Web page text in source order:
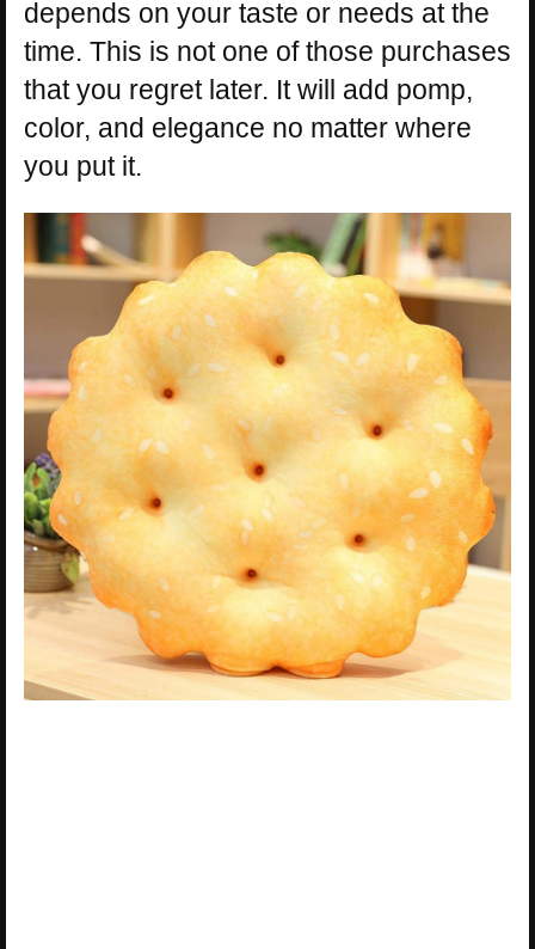
depends on your taste or needs at the
time. This is not one of those purchases
that you regret later. It will add pomp,
color, and elegance no matter where
you put it.